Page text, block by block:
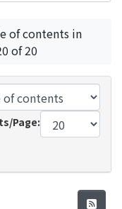
of contents in
of 20
Page: